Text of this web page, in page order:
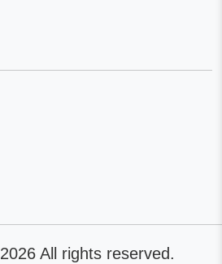
2026 All rights reserved.